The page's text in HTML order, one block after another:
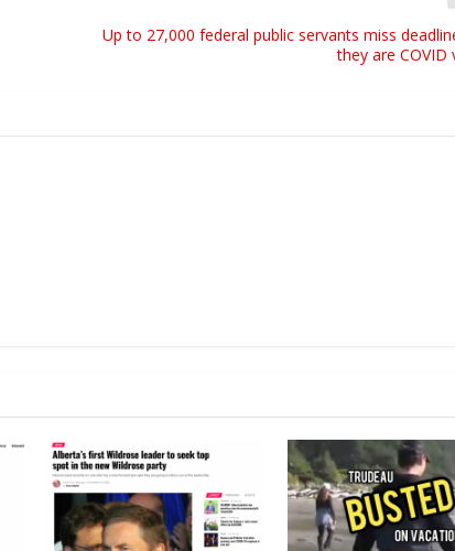
w
k
s
o
r
d
e
c
r
Up to 27,000 federal public servants miss
they are COVID